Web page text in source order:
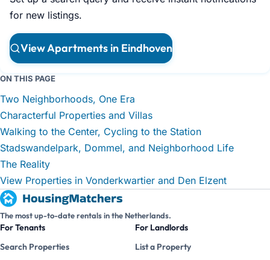
for new listings.
View Apartments in Eindhoven
ON THIS PAGE
Two Neighborhoods, One Era
Characterful Properties and Villas
Walking to the Center, Cycling to the Station
Stadswandelpark, Dommel, and Neighborhood Life
The Reality
View Properties in Vonderkwartier and Den Elzent
The most up-to-date rentals in the Netherlands.
For Tenants
Search Properties
For Landlords
List a Property